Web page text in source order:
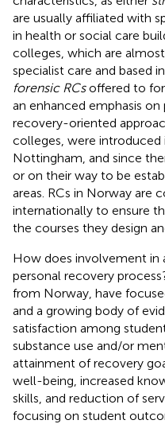
are usually affiliated with
in health or social care
colleges, which are
specialist care and based
forensic RCsoffered to
an enhanced emphasis
recovery-oriented
colleges, were introduced
Nottingham, and since
or on their way to be
areas. RCs in Norway are
internationally to ensure
the courses they design
How does involvement in
personal recovery
from Norway, have
and a growing body of
satisfaction among
substance use and/or
attainment of recovery
well-being, increased
skills, and reduction of
focusing on student